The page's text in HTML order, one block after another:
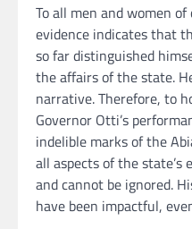
To all men and women
evidence indicates that
so far distinguished
the affairs of the state.
narrative. Therefore, to
Governor Otti’s
indelible marks of the
all aspects of the state’s
and cannot be ignored.
have been impactful,